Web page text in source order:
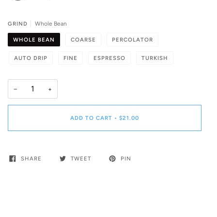
GRIND Whole Bean
WHOLE BEAN COARSE PERCOLATOR
AUTO DRIP FINE ESPRESSO TURKISH
− +
ADD TO CART • $21.00
SHARE TWEET PIN